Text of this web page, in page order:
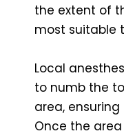
the extent of
most suitable
Local
to numb the
area,
Once the